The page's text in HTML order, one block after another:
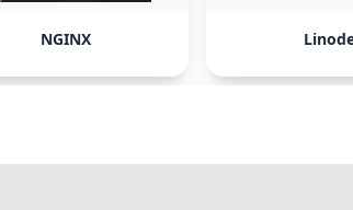
NGINX